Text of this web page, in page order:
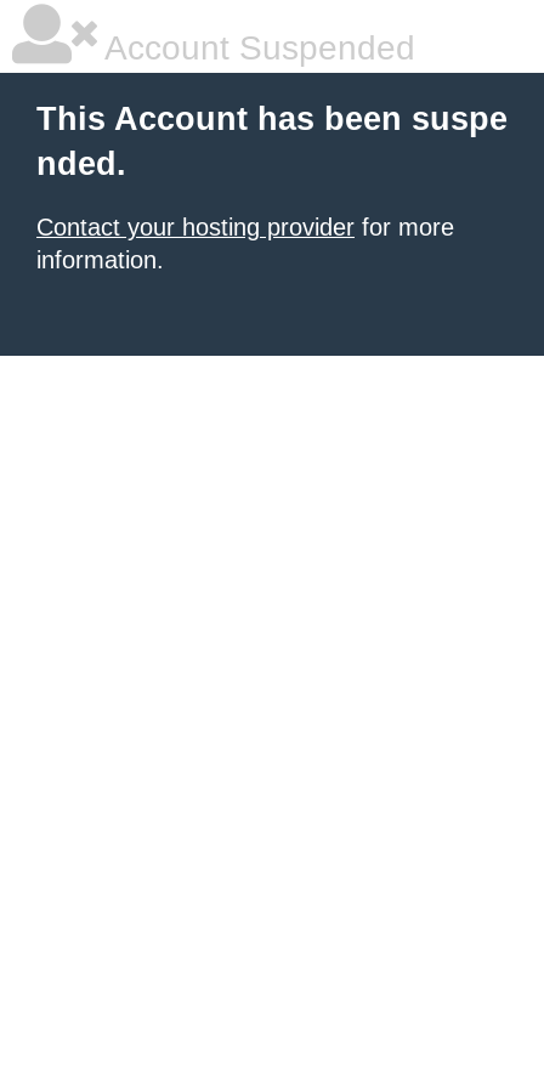
Account Suspended
This Account has been suspe
nded.
Contact your hosting provider for more
information.